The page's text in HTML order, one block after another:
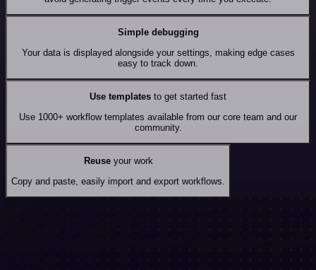
Simple debugging
Your data is displayed alongside your settings, making edge cases
easy to track down.
Use templates to get started fast
Use 1000+ workflow templates available from our core team and our
community.
Reuseyour work
Copy and paste, easily import and export workflows.